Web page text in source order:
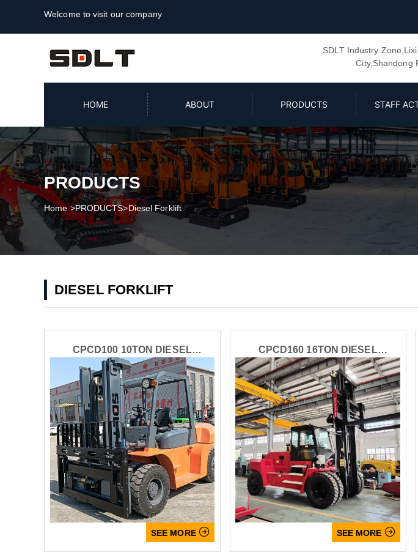
Welcome to visit our company
SDLT Industry
City,Shandong
HOME ABOUT PRODUCTS STAFF
Name
Email
Whatsapp number / Phone number
PRODUCTS
Home >PRODUCTS>Diesel Forklift
DIESEL FORKLIFT
CPCD100 10TON DIESEL
FORKLIFT
SEE MORE 
CPCD160 16TON DIESEL
FORKLIFT
SEE MORE 